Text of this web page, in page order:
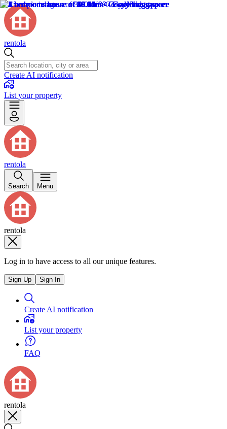
rentola
Create AI notification
List your property
rentola
Search Menu
rentola
Log in to have access to all our unique features.
Sign Up Sign In
Create AI notification
List your property
FAQ
rentola